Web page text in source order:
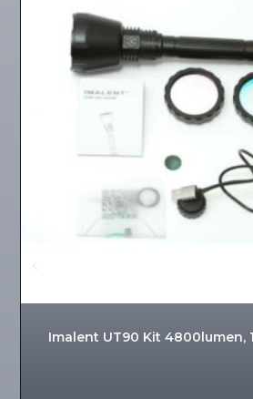
Imalent UT90 Kit 4800lumen,